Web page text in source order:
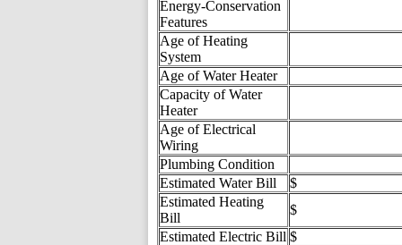
Energy-Conservation
Features
Age of Heating
System
Age of Water Heater
Capacity of Water
Heater
Age of Electrical
Wiring
Plumbing Condition
Estimated Water Bill
$
Estimated Heating
Bill
$
Estimated Electric Bill $